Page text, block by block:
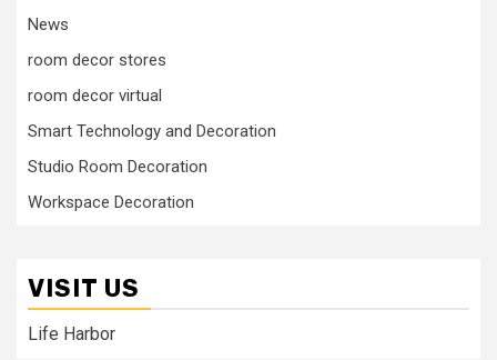
News
room decor stores
room decor virtual
Smart Technology and Decoration
Studio Room Decoration
Workspace Decoration
VISIT US
Life Harbor